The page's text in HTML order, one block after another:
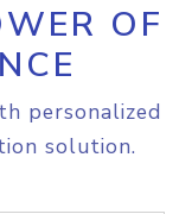
OF
personalized
solution.